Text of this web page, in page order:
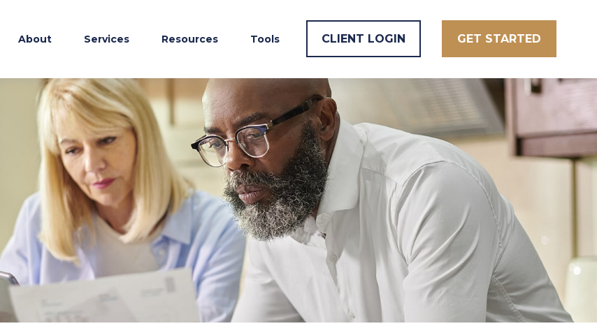
About Services Resources Tools CLIENT LOGIN GET STARTED